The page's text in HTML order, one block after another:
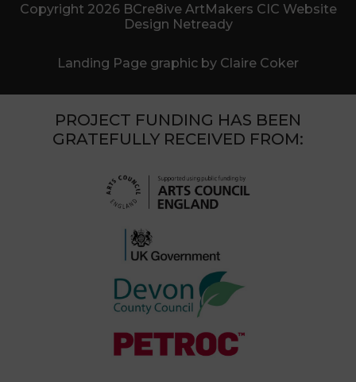
Copyright 2026 BCre8ive ArtMakers CIC Website
Design Netready
Landing Page graphic by Claire Coker
PROJECT FUNDING HAS BEEN
GRATEFULLY RECEIVED FROM: